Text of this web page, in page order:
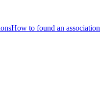
How to found an association